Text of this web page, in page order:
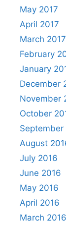
May 2017
April 2017
March 2017
February
January
December
November
October
September
August
July 2016
June 2016
May 2016
April 2016
March 2016